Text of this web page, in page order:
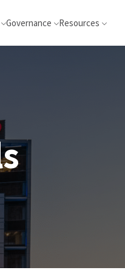
Governance Resources